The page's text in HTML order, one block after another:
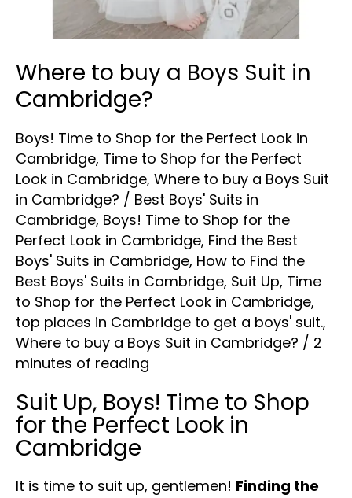
Where to buy a Boys Suit in
Cambridge?
Boys! Time to Shop for the Perfect Look in
Cambridge, Time to Shop for the Perfect
Look in Cambridge, Where to buy a Boys Suit
in Cambridge? / Best Boys' Suits in
Cambridge, Boys! Time to Shop for the
Perfect Look in Cambridge, Find the Best
Boys' Suits in Cambridge, How to Find the
Best Boys' Suits in Cambridge, Suit Up, Time
to Shop for the Perfect Look in Cambridge,
top places in Cambridge to get a boys' suit.,
Where to buy a Boys Suit in Cambridge? / 2
minutes of reading
Suit Up, Boys! Time to Shop
for the Perfect Look in
Cambridge
It is time to suit up, gentlemen! Finding the